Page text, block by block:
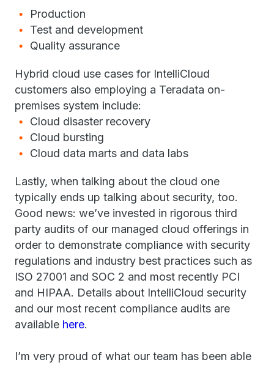
Production
Test and development
Quality assurance
Hybrid cloud use cases for IntelliCloud
customers also employing a Teradata on-
premises system include:
Cloud disaster recovery
Cloud bursting
Cloud data marts and data labs
Lastly, when talking about the cloud one
typically ends up talking about security, too.
Good news: we’ve invested in rigorous third
party audits of our managed cloud offerings in
order to demonstrate compliance with security
regulations and industry best practices such as
ISO 27001 and SOC 2 and most recently PCI
and HIPAA. Details about IntelliCloud security
and our most recent compliance audits are
available here.
I’m very proud of what our team has been able